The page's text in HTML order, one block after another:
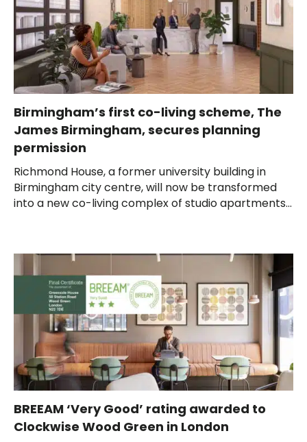
Birmingham’s first co-living scheme, The
James Birmingham, secures planning
permission
Richmond House, a former university building in
Birmingham city centre, will now be transformed
into a new co-living complex of studio apartments...
BREEAM ‘Very Good’ rating awarded to
Clockwise Wood Green in London